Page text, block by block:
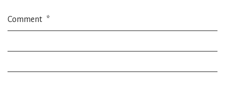
Comment *